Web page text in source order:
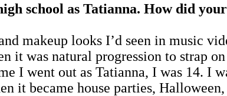
school as Tatianna. How did
makeup looks I’d seen in music
it was natural progression to strap
I went out as Tatianna, I was 14. I
it became house parties,